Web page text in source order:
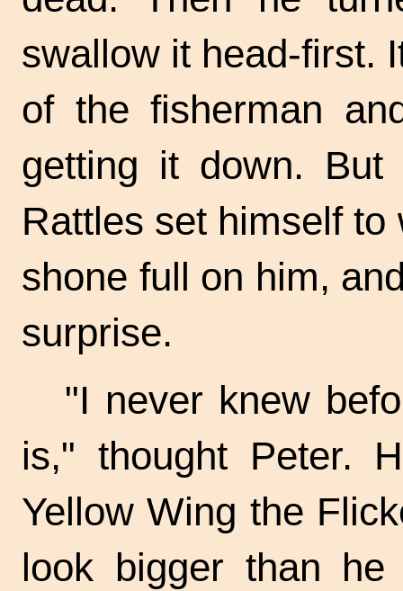
swallow it head-first.
of the fisherman
getting it down.
Rattles set himself to
shone full on him,
surprise.
"I never knew
is," thought Peter.
Yellow Wing the
look bigger than